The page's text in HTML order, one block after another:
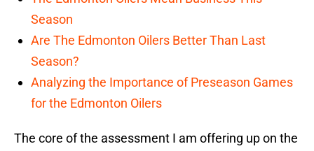
Season
Are The Edmonton Oilers Better Than Last
Season?
Analyzing the Importance of Preseason Games
for the Edmonton Oilers
The core of the assessment I am offering up on the